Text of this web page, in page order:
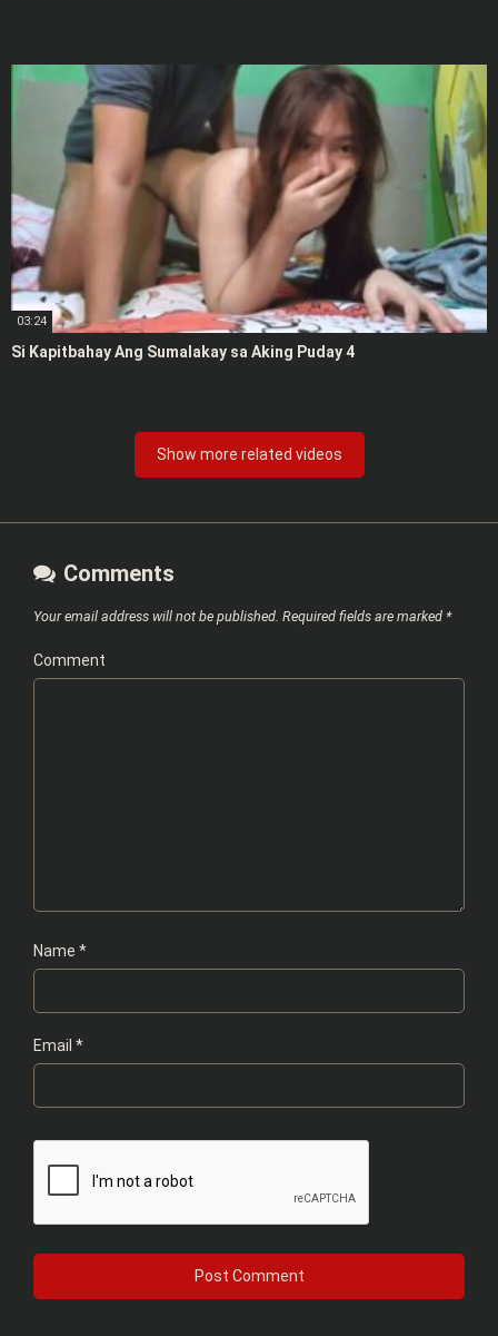
03:24
Si Kapitbahay Ang Sumalakay sa Aking Puday 4
Show more related videos
Comments
Your email address will not be published. Required fields are marked *
Comment
Name *
Email *